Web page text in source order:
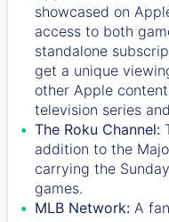
showcased on
access to both
standalone
get a unique
other Apple
television series
The Roku Channel:
addition to the
carrying the
games.
MLB Network: A